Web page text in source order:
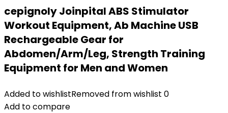
cepignoly Joinpital ABS Stimulator
Workout Equipment, Ab Machine USB
Rechargeable Gear for
Abdomen/Arm/Leg, Strength Training
Equipment for Men and Women
Added to wishlistRemoved from wishlist 0
Add to compare